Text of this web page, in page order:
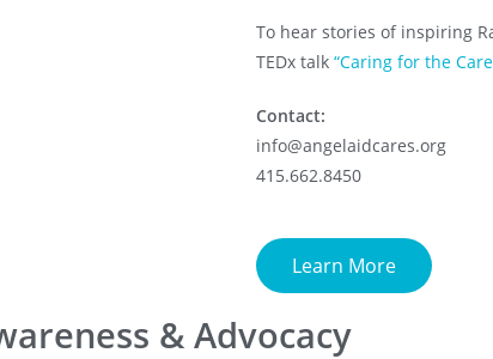
To hear stories of inspiring
TEDx talk “Caring for the
Contact:
info@angelaidcares.org
415.662.8450
Learn More
& Advocacy